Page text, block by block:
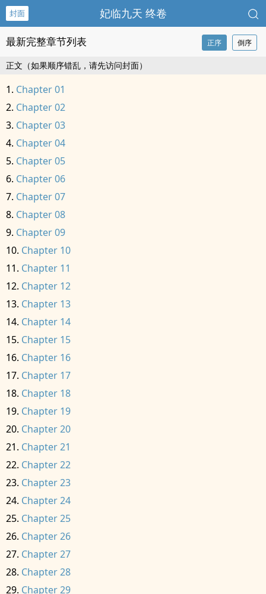
封面 妃临九天 终卷
最新完整章节列表 正序 倒序
正文（如果顺序错乱，请先访问封面）
Chapter 01
Chapter 02
Chapter 03
Chapter 04
Chapter 05
Chapter 06
Chapter 07
Chapter 08
Chapter 09
Chapter 10
Chapter 11
Chapter 12
Chapter 13
Chapter 14
Chapter 15
Chapter 16
Chapter 17
Chapter 18
Chapter 19
Chapter 20
Chapter 21
Chapter 22
Chapter 23
Chapter 24
Chapter 25
Chapter 26
Chapter 27
Chapter 28
Chapter 29